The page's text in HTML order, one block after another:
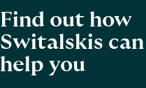
Find out how
Switalskis can
help you